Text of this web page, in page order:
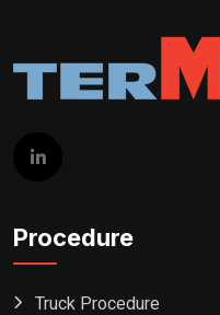
Procedure
Truck Procedure